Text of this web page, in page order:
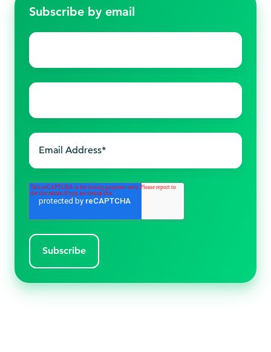
Subscribe by email
First
Last